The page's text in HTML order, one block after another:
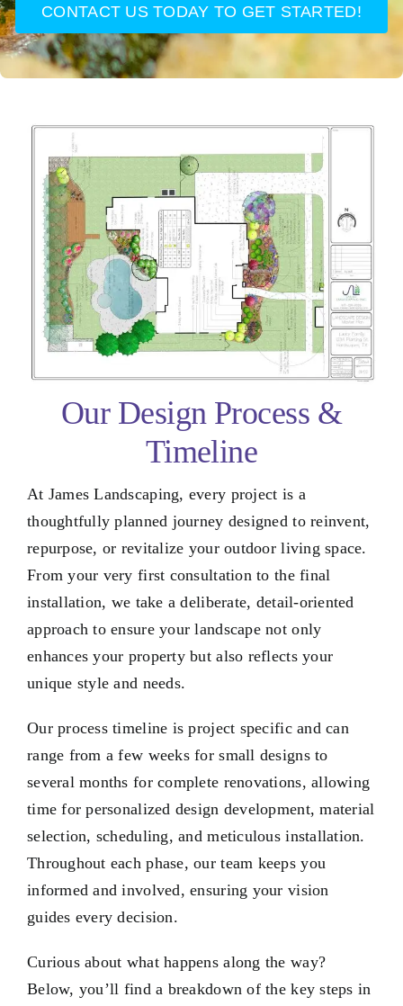
CONTACT US TODAY TO GET STARTED!
Our Design Process &
Timeline
At James Landscaping, every project is a
thoughtfully planned journey designed to reinvent,
repurpose, or revitalize your outdoor living space.
From your very first consultation to the final
installation, we take a deliberate, detail-oriented
approach to ensure your landscape not only
enhances your property but also reflects your
unique style and needs.
Our process timeline is project specific and can
range from a few weeks for small designs to
several months for complete renovations, allowing
time for personalized design development, material
selection, scheduling, and meticulous installation.
Throughout each phase, our team keeps you
informed and involved, ensuring your vision
guides every decision.
Curious about what happens along the way?
Below, you’ll find a breakdown of the key steps in